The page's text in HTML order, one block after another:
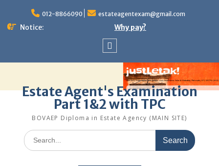
content
012-8866090 estateagentexam@gmail.com
Notice: Why pay?
Estate Agent's Examination
Part 1&2 with TPC
BOVAEP Diploma in Estate Agency (MAIN SITE)
Search
for: